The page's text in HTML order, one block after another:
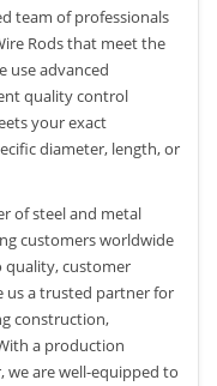
team of professionals
Rods that meet the
use advanced
quality control
your exact
diameter, length, or
of steel and metal
customers worldwide
quality, customer
us a trusted partner for
construction,
a production
we are well-equipped to